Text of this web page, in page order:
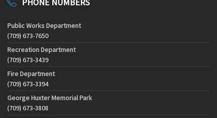
PHONE NUMBERS
Public Works Department
(709) 673-7650
Recreation Department
(709) 673-3439
Fire Department
(709) 673-3394
George Huxter Memorial Park
(709) 673-3808